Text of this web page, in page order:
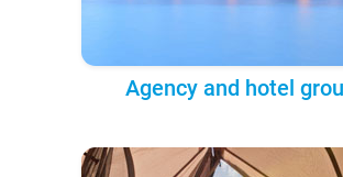
Agency and hotel